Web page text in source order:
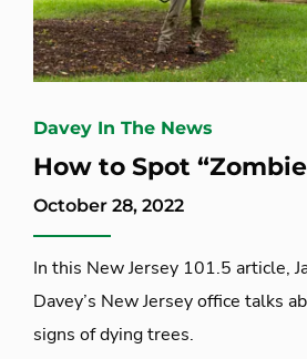
Davey In The News
How to Spot
October 28, 2022
In this New Jersey 101.5 article,
Davey’s New Jersey office talks
signs of dying trees.